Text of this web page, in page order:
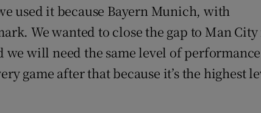
used it because Bayern Munich, with
We wanted to close the gap to Man
will need the same level of performance
game after that because it’s the highest